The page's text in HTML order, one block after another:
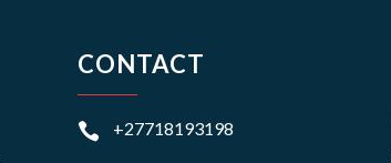
CONTACT
 +27718193198